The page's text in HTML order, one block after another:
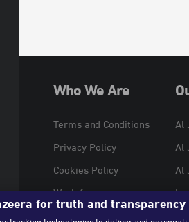
Who We Are
Terms and Conditions
Privacy Policy
Cookies Policy
Work for us
Al
Al
Al
Al
for truth and transparency